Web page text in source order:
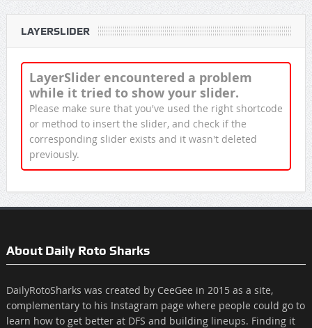
LAYERSLIDER
LayerSlider encountered a problem
while it tried to show your slider.
Please make sure that you've used the right shortcode
or method to insert the slider, and check if the
corresponding slider exists and it wasn't deleted
previously.
About Daily Roto Sharks
DailyRotoSharks was created by CeeGee in 2015 as a site,
complementary to his Instagram page where people could go to
learn how to get better at DFS and building lineups. Finding it